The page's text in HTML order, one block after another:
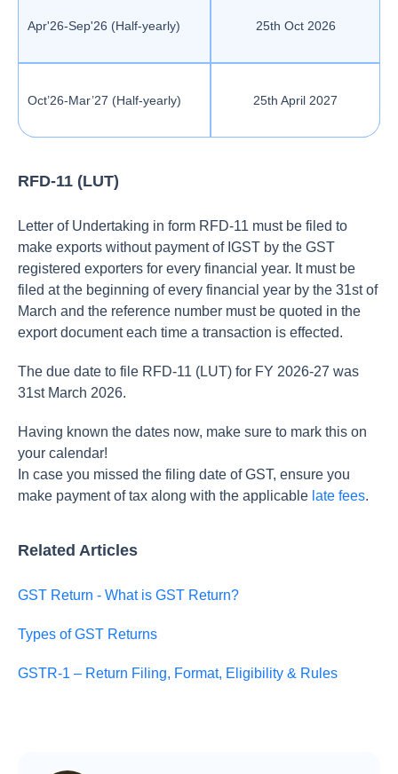
Apr'26-Sep'26 (Half-yearly) 25th Oct 2026
Oct’26-Mar’27 (Half-yearly) 25th April 2027
RFD-11 (LUT)
Letter of Undertaking in form RFD-11 must be filed to
make exports without payment of IGST by the GST
registered exporters for every financial year. It must be
filed at the beginning of every financial year by the 31st of
March and the reference number must be quoted in the
export document each time a transaction is effected.
The due date to file RFD-11 (LUT) for FY 2026-27 was
31st March 2026.
Having known the dates now, make sure to mark this on
your calendar!
In case you missed the filing date of GST, ensure you
make payment of tax along with the applicable late fees.
Related Articles
GST Return - What is GST Return?
Types of GST Returns
GSTR-1 – Return Filing, Format, Eligibility & Rules